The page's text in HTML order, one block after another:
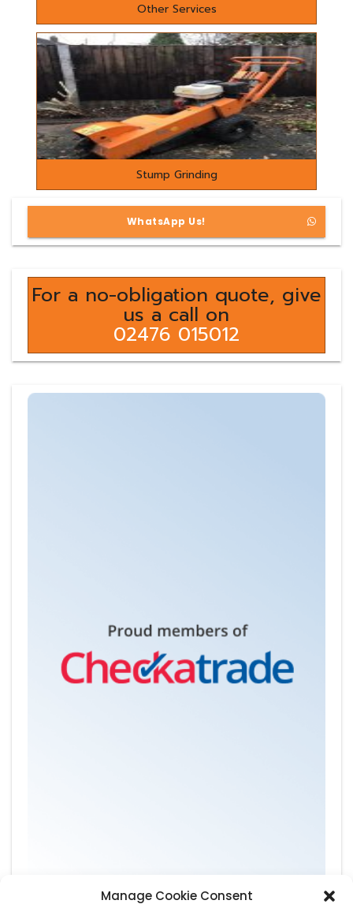
Manage Cookie Consent
Other Services
Stump Grinding
WhatsApp Us!
For a no-obligation quote, give
us a call on
02476 015012